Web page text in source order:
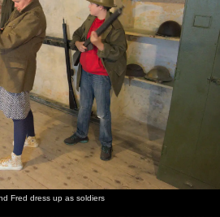
Fred dress up as soldiers